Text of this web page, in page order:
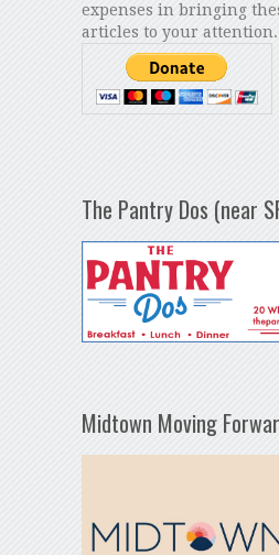
expenses in bringing
articles to your
The Pantry Dos (near
Midtown Moving